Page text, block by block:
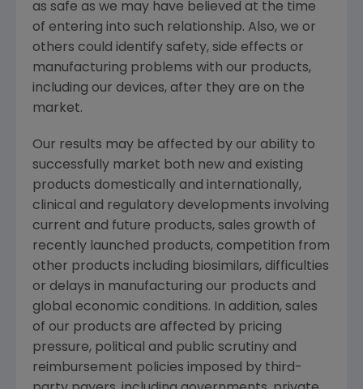
as safe as we may have believed at the time
of entering into such relationship. Also, we or
others could identify safety, side effects or
manufacturing problems with our products,
including our devices, after they are on the
market.
Our results may be affected by our ability to
successfully market both new and existing
products domestically and internationally,
clinical and regulatory developments involving
current and future products, sales growth of
recently launched products, competition from
other products including biosimilars, difficulties
or delays in manufacturing our products and
global economic conditions. In addition, sales
of our products are affected by pricing
pressure, political and public scrutiny and
reimbursement policies imposed by third-